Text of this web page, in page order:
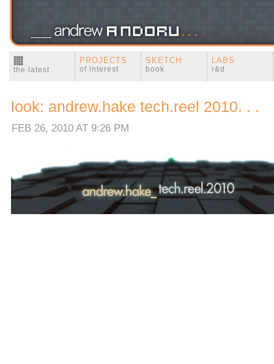
the latest
PROJECTS
of interest
SKETCH
book
LABS
r&d
look: andrew.hake tech.reel 2010. . .
FEB 26, 2010 AT 9:26 PM